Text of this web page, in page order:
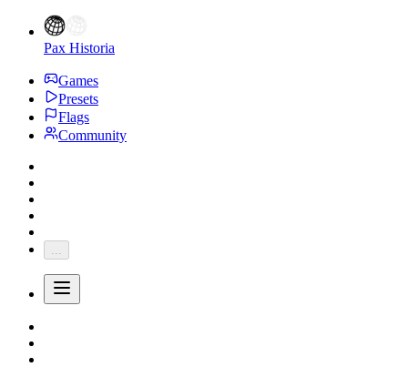
Pax Historia
Games
Presets
Flags
Community
...